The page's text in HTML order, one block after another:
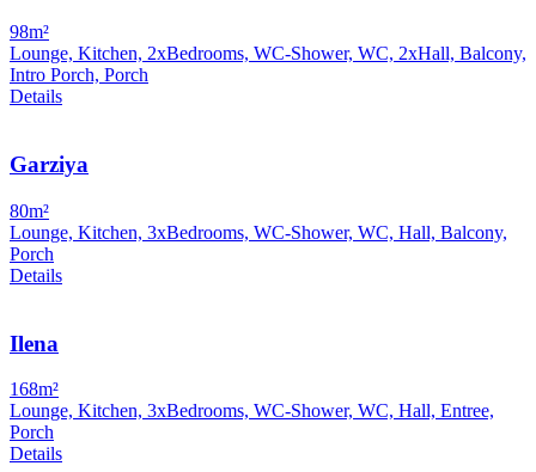
98m²
Lounge, Kitchen, 2xBedrooms, WC-Shower, WC, 2xHall, Balcony,
Intro Porch, Porch
Details
Garziya
80m²
Lounge, Kitchen, 3xBedrooms, WC-Shower, WC, Hall, Balcony,
Porch
Details
Ilena
168m²
Lounge, Kitchen, 3xBedrooms, WC-Shower, WC, Hall, Entree,
Porch
Details